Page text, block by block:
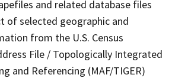
and related database files
of selected geographic and
from the U.S. Census
File / Topologically Integrated
and Referencing (MAF/TIGER)